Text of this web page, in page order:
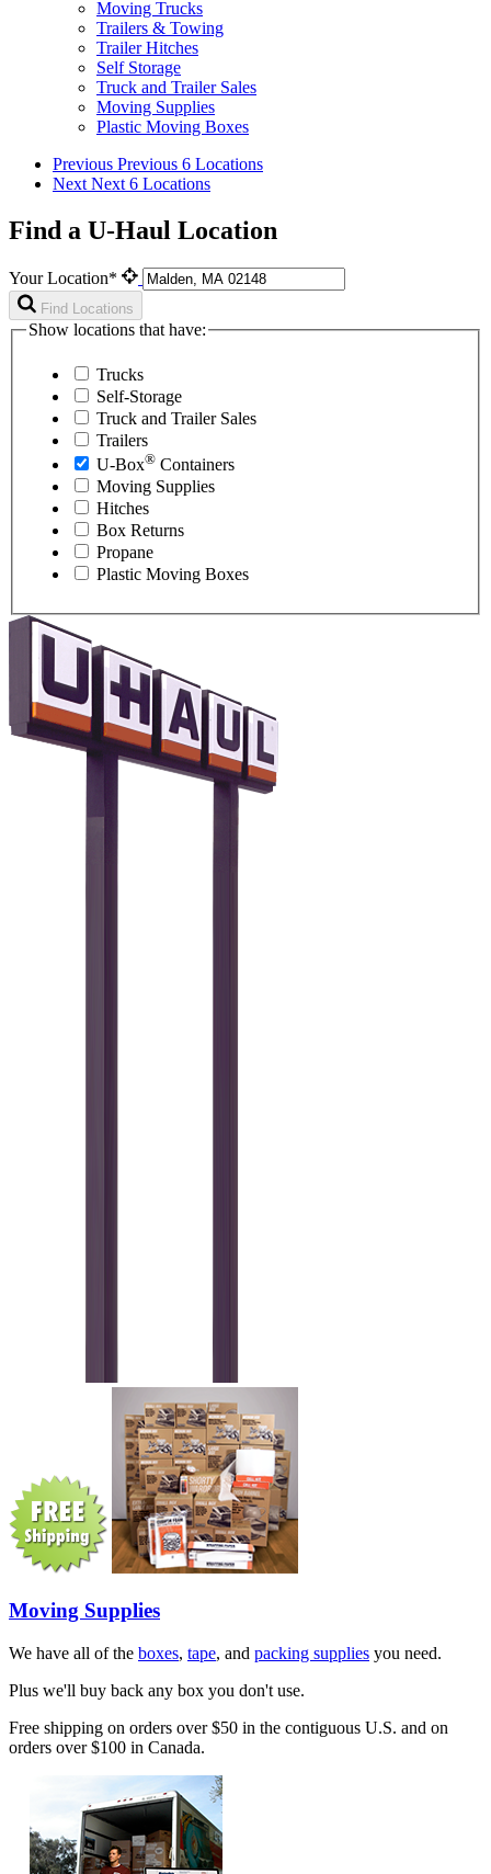
Moving Trucks
Trailers & Towing
Trailer Hitches
Self Storage
Truck and Trailer Sales
Moving Supplies
Plastic Moving Boxes
Previous Previous 6 Locations
Next Next 6 Locations
Find a U-Haul Location
Your Location*
Find Locations
Show locations that have:
Trucks
Self-Storage
Truck and Trailer Sales
Trailers
U-Box® Containers
Moving Supplies
Hitches
Box Returns
Propane
Plastic Moving Boxes
Moving Supplies
We have all of the boxes, tape, and packing supplies you need.
Plus we'll buy back any box you don't use.
Free shipping on orders over $50 in the contiguous U.S. and on
orders over $100 in Canada.